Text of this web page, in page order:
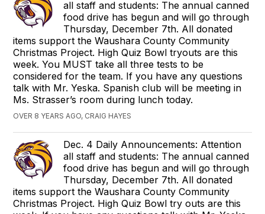
all staff and students: The annual canned
food drive has begun and will go through
Thursday, December 7th. All donated
items support the Waushara County Community
Christmas Project. High Quiz Bowl tryouts are this
week. You MUST take all three tests to be
considered for the team. If you have any questions
talk with Mr. Yeska. Spanish club will be meeting in
Ms. Strasser’s room during lunch today.
OVER 8 YEARS AGO, CRAIG HAYES
Dec. 4 Daily Announcements: Attention
all staff and students: The annual canned
food drive has begun and will go through
Thursday, December 7th. All donated
items support the Waushara County Community
Christmas Project. High Quiz Bowl try outs are this